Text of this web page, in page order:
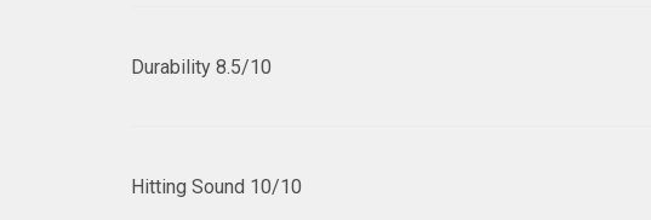
Durability 8.5/10
Hitting Sound 10/10